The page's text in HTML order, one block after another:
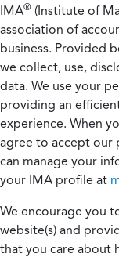
IMA® (Institute of
association of
business. Provided
we collect, use,
data. We use your
providing an
experience. When
agree to accept our
can manage your
your IMA profile at
We encourage you
website(s) and
that you care about